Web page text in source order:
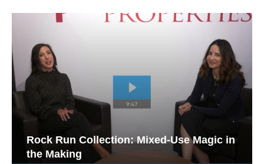
Rock Run Collection: Mixed-Use Magic in
the Making